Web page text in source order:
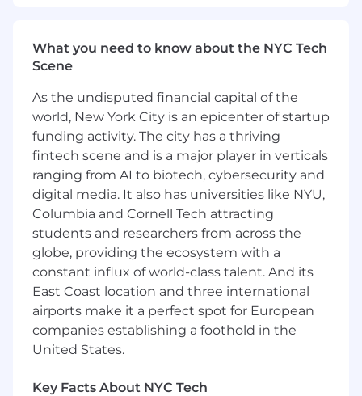
Proactively connect teams when issues or
escalations emerge
Required Capabilities
Exceptional attention to detail and follow-
through
Demonstrated ability to anticipate needs in
complex, fast-paced environments
Strong written communication and
narrative skills
Sound judgment under ambiguity and
changing priorities
Comfort operating with senior leaders and
Ability to manage both logistics and
synthesis at a high standard
Practical fluency with AI tools for drafting,
What you need to know about the NYC Tech
Scene
As the undisputed financial capital of the
world, New York City is an epicenter of startup
funding activity. The city has a thriving
fintech scene and is a major player in verticals
ranging from AI to biotech, cybersecurity and
digital media. It also has universities like NYU,
Columbia and Cornell Tech attracting
students and researchers from across the
globe, providing the ecosystem with a
constant influx of world-class talent. And its
East Coast location and three international
airports make it a perfect spot for European
companies establishing a foothold in the
United States.
Key Facts About NYC Tech